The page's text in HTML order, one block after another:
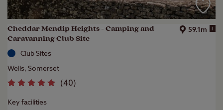
Cheddar Mendip Heights - Camping and
Caravanning Club Site
59.1m i
Club Sites
Wells, Somerset
(40)
Key facilities